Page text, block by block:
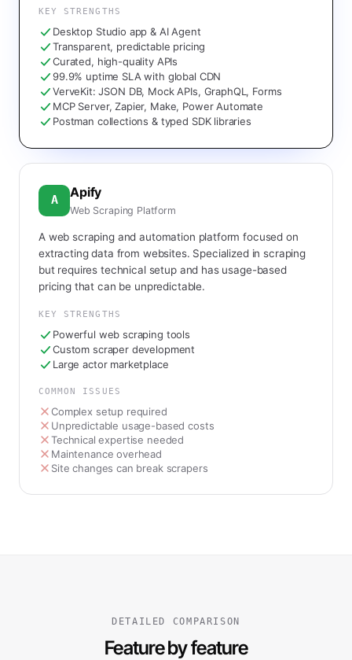
KEY STRENGTHS
Desktop Studio app & AI Agent
Transparent, predictable pricing
Curated, high-quality APIs
99.9% uptime SLA with global CDN
VerveKit: JSON DB, Mock APIs, GraphQL, Forms
MCP Server, Zapier, Make, Power Automate
Postman collections & typed SDK libraries
A Apify
Web Scraping Platform
A web scraping and automation platform focused on
extracting data from websites. Specialized in scraping
but requires technical setup and has usage-based
pricing that can be unpredictable.
KEY STRENGTHS
Powerful web scraping tools
Custom scraper development
Large actor marketplace
COMMON ISSUES
Complex setup required
Unpredictable usage-based costs
Technical expertise needed
Maintenance overhead
Site changes can break scrapers
DETAILED COMPARISON
Feature by feature